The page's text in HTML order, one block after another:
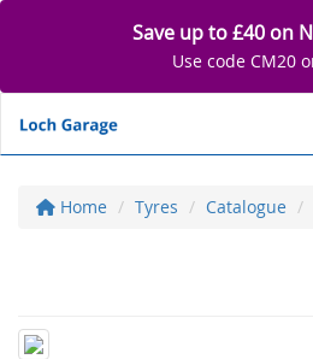
Save up to £40 on
Use code CM20
Home Tyres Catalogue